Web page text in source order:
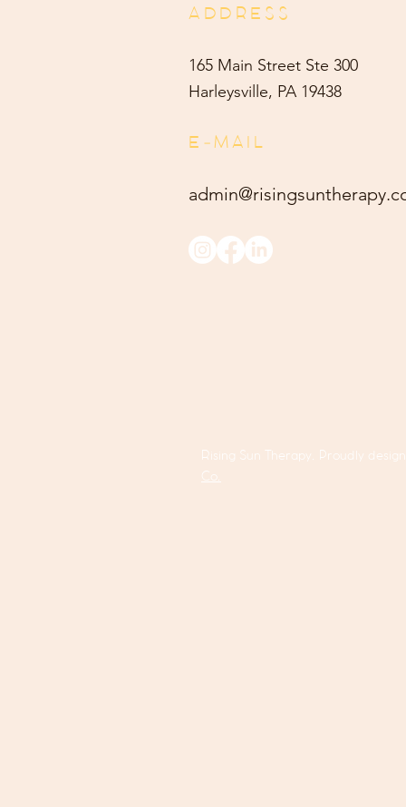
ADDRESS
165 Main Street Ste 300
Harleysville, PA 19438
E-MAIL
admin@risingsuntherapy.
Rising Sun Therapy. Proudly
Co.